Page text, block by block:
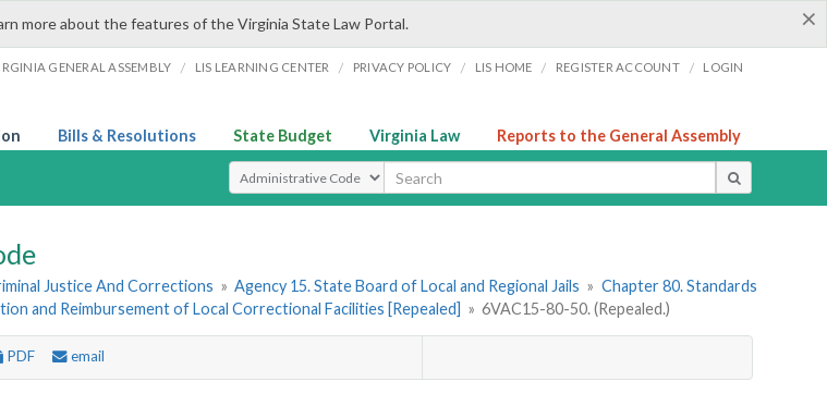
×
more about the features of the Virginia State Law Portal.
GENERAL ASSEMBLY / LIS LEARNING CENTER / PRIVACY POLICY / LIS HOME / REGISTER ACCOUNT / LOGIN
Bills & Resolutions State Budget Virginia Law Reports to the General Assembly
Select Search Type
Justice And Corrections » Agency 15. State Board of Local and Regional Jails » Chapter 80. Standards
and Reimbursement of Local Correctional Facilities [Repealed] » 6VAC15-80-50. (Repealed.)
PDF email